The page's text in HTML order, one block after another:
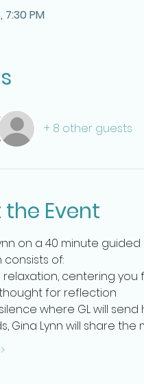
7:30 PM
+ 8 other guests
Event
on a 40 minute
consists of:
relaxation, centering you
for reflection
where GL will
Gina Lynn will share